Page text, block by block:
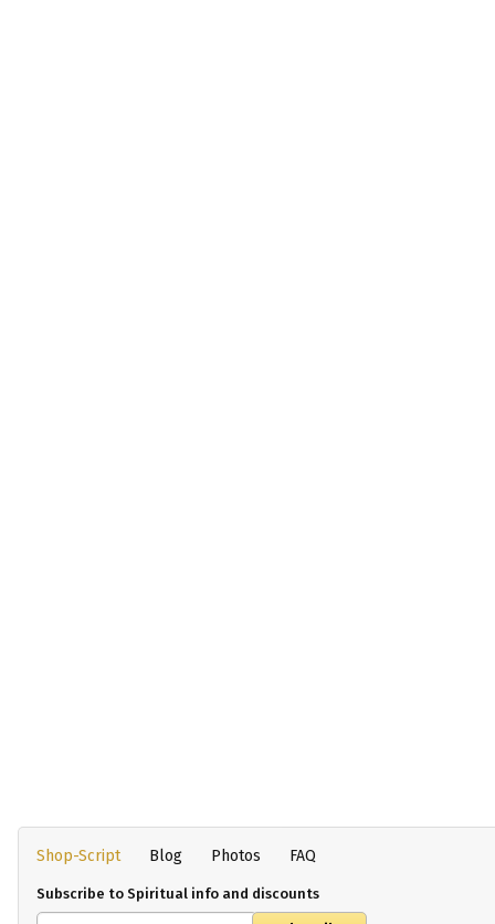
Shop-Script Blog Photos FAQ
Subscribe to Spiritual info and discounts